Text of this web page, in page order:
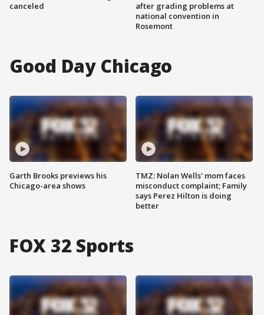
canceled
after grading problems at
national convention in
Rosemont
Good Day Chicago
Garth Brooks previews his
Chicago-area shows
TMZ: Nolan Wells' mom faces
misconduct complaint; Family
says Perez Hilton is doing
better
FOX 32 Sports